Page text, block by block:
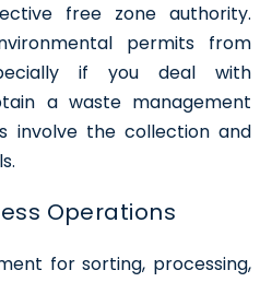
free zone authority.
permits from
if you deal with
a waste management
involve the collection and
Operations
for sorting, processing,